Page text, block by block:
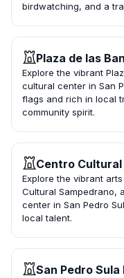
birdwatching, and a
Plaza de las
Explore the vibrant
cultural center in San
flags and rich in local
community spirit.
Centro
Explore the vibrant
Cultural Sampedrano,
center in San Pedro
local talent.
San Pedro